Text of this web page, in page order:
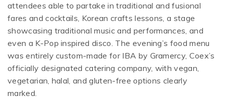
attendees able to partake in traditional and fusional
fares and cocktails, Korean crafts lessons, a stage
showcasing traditional music and performances, and
even a K-Pop inspired disco. The evening’s food menu
was entirely custom-made for IBA by Gramercy, Coex’s
officially designated catering company, with vegan,
vegetarian, halal, and gluten-free options clearly
marked.